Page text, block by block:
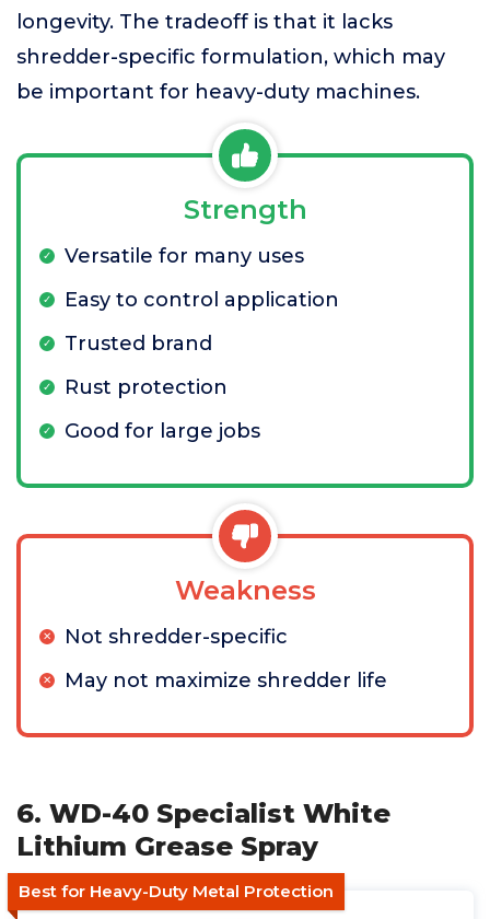
longevity. The tradeoff is that it lacks
shredder-specific formulation, which may
be important for heavy-duty machines.
Strength
Versatile for many uses
Easy to control application
Trusted brand
Rust protection
Good for large jobs
Weakness
Not shredder-specific
May not maximize shredder life
6. WD-40 Specialist White
Lithium Grease Spray
Best for Heavy-Duty Metal Protection